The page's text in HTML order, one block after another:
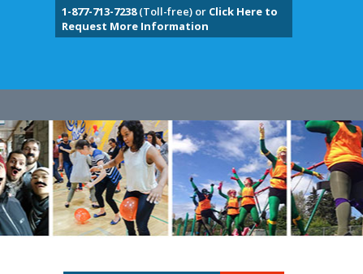
1-877-713-7238(Toll-free) or Click Here to
Request More Information